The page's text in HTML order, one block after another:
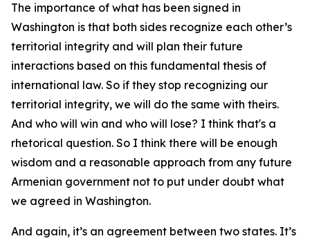
The importance of what has been signed in
Washington is that both sides recognize each other’s
territorial integrity and will plan their future
interactions based on this fundamental thesis of
international law. So if they stop recognizing our
territorial integrity, we will do the same with theirs.
And who will win and who will lose? I think that's a
rhetorical question. So I think there will be enough
wisdom and a reasonable approach from any future
Armenian government not to put under doubt what
we agreed in Washington.
And again, it’s an agreement between two states. It’s